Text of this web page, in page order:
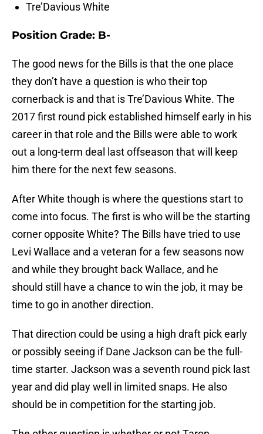
Tre’Davious White
Position Grade: B-
The good news for the Bills is that the one place
they don’t have a question is who their top
cornerback is and that is Tre’Davious White. The
2017 first round pick established himself early in his
career in that role and the Bills were able to work
out a long-term deal last offseason that will keep
him there for the next few seasons.
After White though is where the questions start to
come into focus. The first is who will be the starting
corner opposite White? The Bills have tried to use
Levi Wallace and a veteran for a few seasons now
and while they brought back Wallace, and he
should still have a chance to win the job, it may be
time to go in another direction.
That direction could be using a high draft pick early
or possibly seeing if Dane Jackson can be the full-
time starter. Jackson was a seventh round pick last
year and did play well in limited snaps. He also
should be in competition for the starting job.